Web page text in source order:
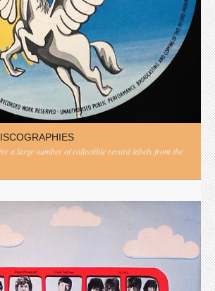
a large number of collectible record labels from the